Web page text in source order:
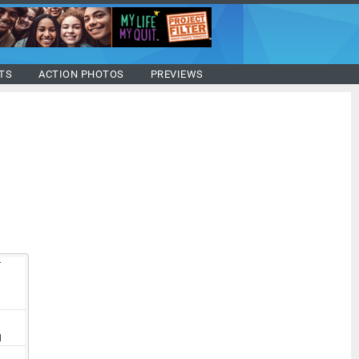
ACTION PHOTOS PREVIEWS